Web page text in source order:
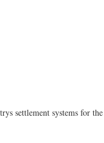
settlement systems for the